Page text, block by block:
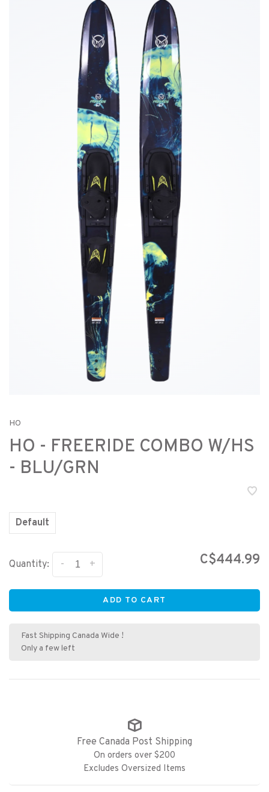
HO
HO - FREERIDE COMBO W/HS
- BLU/GRN
Default
Quantity: +
- C$444.99
ADD TO CART
Fast Shipping Canada Wide !
Only a few left
Free Canada Post Shipping
On orders over $200
Excludes Oversized Items